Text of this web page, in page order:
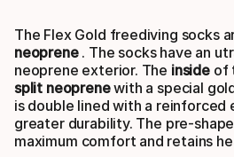
The Flex Gold freediving socks
neoprene. The socks have an
neoprene exterior. The insideof
split neoprenewith a special
is double lined with a reinforced
greater durability. The pre-
maximum comfort and retains